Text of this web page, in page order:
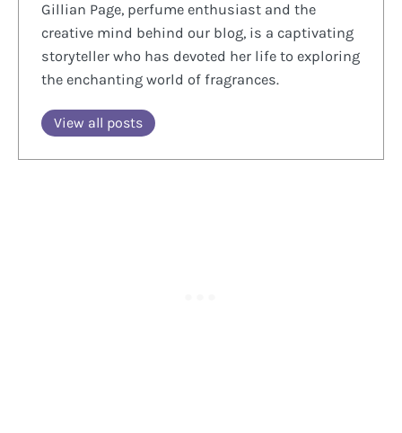
Gillian Page, perfume enthusiast and the
creative mind behind our blog, is a captivating
storyteller who has devoted her life to exploring
the enchanting world of fragrances.
View all posts